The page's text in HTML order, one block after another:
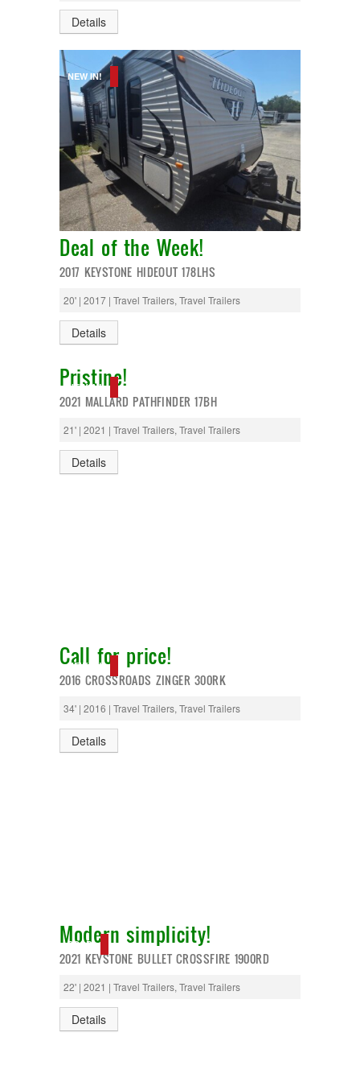
National RV
Newmar
Northwind
Numar
Other
Pace American
Pace Arrow
Palomino
Pleasure Way
Prime Time
R-Vision
rEDWOOD
Riverside
Roadtrek
Rockwood
Safari
Select Suite
Skyline
Starcraft
Sunline
T@G
Thor
Tiffin
Tracer
Trail Manor
Venture
Details
NEW IN!
Deal of the Week!
2017 KEYSTONE HIDEOUT 178LHS
20' | 2017 | Travel Trailers, Travel Trailers
Details
NEW IN!
Pristine!
2021 MALLARD PATHFINDER 17BH
21' | 2021 | Travel Trailers, Travel Trailers
Details
NEW IN!
Call for price!
2016 CROSSROADS ZINGER 300RK
34' | 2016 | Travel Trailers, Travel Trailers
Details
SOLD
Modern simplicity!
2021 KEYSTONE BULLET CROSSFIRE 1900RD
22' | 2021 | Travel Trailers, Travel Trailers
Details